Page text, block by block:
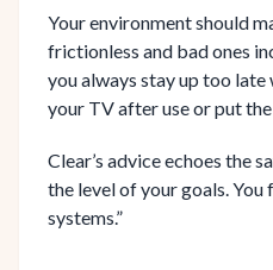
Your environment should
frictionless and bad ones
you always stay up too
your TV after use or put
Clear’s advice echoes the
the level of your goals.
systems.”